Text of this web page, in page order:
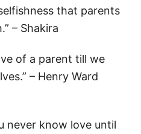
that parents
– Shakira
of a parent till we
– Henry Ward
never know love until